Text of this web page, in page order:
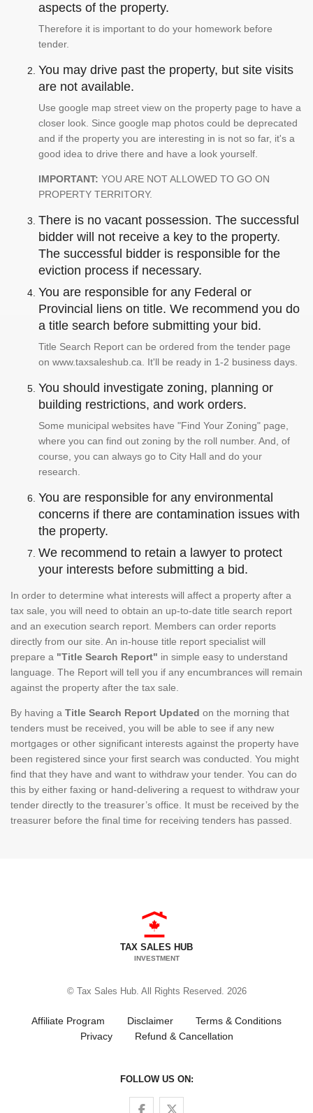
aspects of the property.
Therefore it is important to do your homework before
tender.
You may drive past the property, but site visits
are not available.
Use google map street view on the property page to have a
closer look. Since google map photos could be deprecated
and if the property you are interesting in is not so far, it's a
good idea to drive there and have a look yourself.
IMPORTANT: YOU ARE NOT ALLOWED TO GO ON
PROPERTY TERRITORY.
There is no vacant possession. The successful
bidder will not receive a key to the property.
The successful bidder is responsible for the
eviction process if necessary.
You are responsible for any Federal or
Provincial liens on title. We recommend you do
a title search before submitting your bid.
Title Search Report can be ordered from the tender page
on www.taxsaleshub.ca. It'll be ready in 1-2 business days.
You should investigate zoning, planning or
building restrictions, and work orders.
Some municipal websites have "Find Your Zoning" page,
where you can find out zoning by the roll number. And, of
course, you can always go to City Hall and do your
research.
You are responsible for any environmental
concerns if there are contamination issues with
the property.
We recommend to retain a lawyer to protect
your interests before submitting a bid.
In order to determine what interests will affect a property after a
tax sale, you will need to obtain an up-to-date title search report
and an execution search report. Members can order reports
directly from our site. An in-house title report specialist will
prepare a "Title Search Report" in simple easy to understand
language. The Report will tell you if any encumbrances will remain
against the property after the tax sale.
By having a Title Search Report Updated on the morning that
tenders must be received, you will be able to see if any new
mortgages or other significant interests against the property have
been registered since your first search was conducted. You might
find that they have and want to withdraw your tender. You can do
this by either faxing or hand-delivering a request to withdraw your
tender directly to the treasurer’s office. It must be received by the
treasurer before the final time for receiving tenders has passed.
TAX SALES HUB
INVESTMENT
© Tax Sales Hub. All Rights Reserved. 2026
Affiliate Program Disclaimer
Terms & Conditions
Privacy
Refund & Cancellation
FOLLOW US ON:
Follow us on Facebook
Follow us on Twitter